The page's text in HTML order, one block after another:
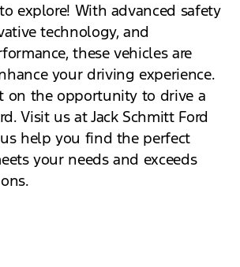
explore! With advanced safety
technology, and
these vehicles are
your driving experience.
on the opportunity to drive a
Visit us at Jack Schmitt Ford
help you find the perfect
your needs and exceeds